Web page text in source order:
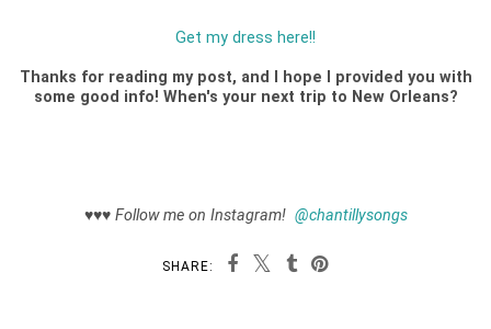
Get my dress here!!
Thanks for reading my post, and I hope I provided you with
some good info! When's your next trip to New Orleans?
♥♥♥ Follow me on Instagram! @chantillysongs
SHARE: